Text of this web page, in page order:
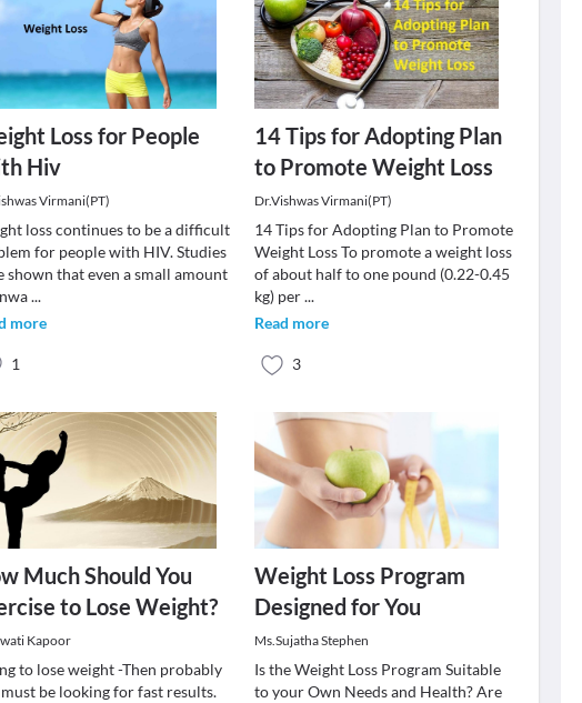
Loss for People
Hiv
Virmani(PT)
loss continues to be a difficult
for people with HIV. Studies
shown that even a small amount
...
more
1
14 Tips for Adopting Plan
to Promote Weight Loss
Dr.Vishwas Virmani(PT)
14 Tips for Adopting Plan to Promote
Weight Loss To promote a weight loss
of about half to one pound (0.22-0.45
kg) per...
Read more
3
Much Should You
to Lose Weight?
Kapoor
to lose weight -Then probably
be looking for fast results.
Weight Loss Program
Designed for You
Ms.Sujatha Stephen
Is the Weight Loss Program Suitable
to your Own Needs and Health? Are